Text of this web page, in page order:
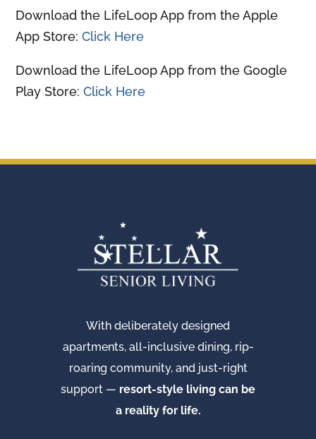
Download the LifeLoop App from the Apple
App Store: Click Here
Download the LifeLoop App from the Google
Play Store: Click Here
With deliberately designed
apartments, all-inclusive dining, rip-
roaring community, and just-right
support — resort-style living can be
a reality for life.